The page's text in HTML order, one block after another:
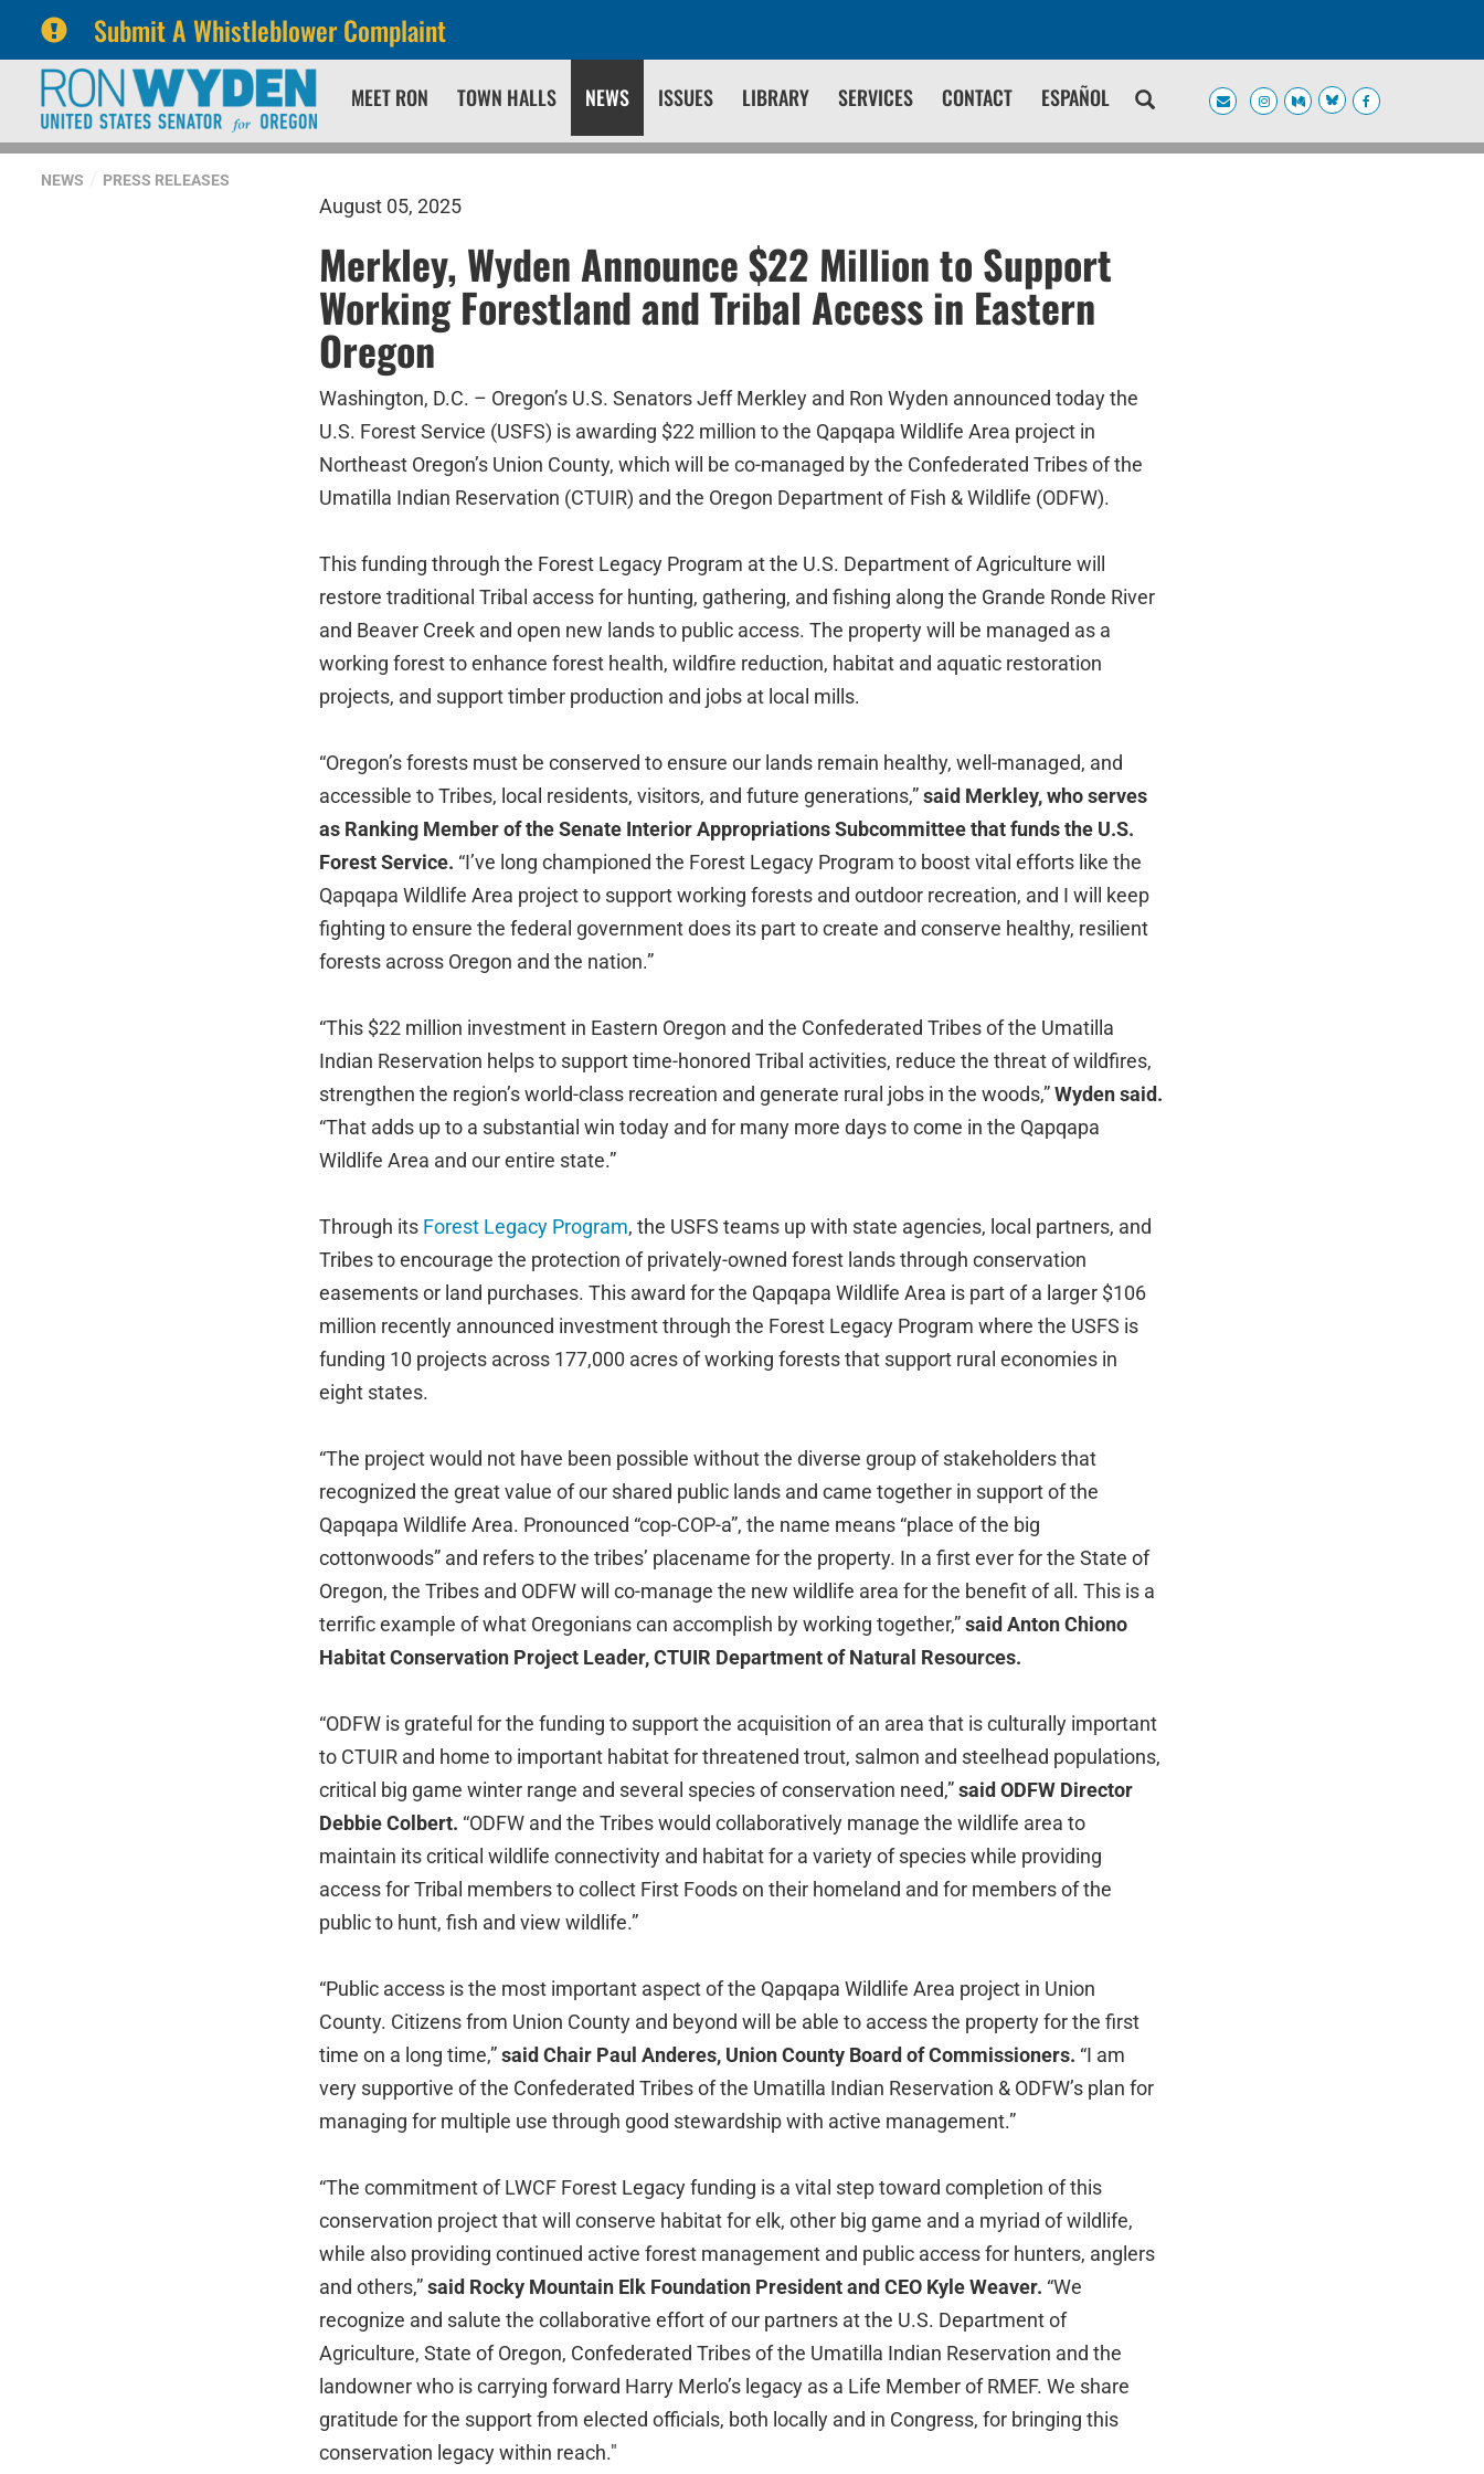
Submit A Whistleblower Complaint
primary
navigation
content
MEET RON TOWN HALLS NEWS ISSUES LIBRARY SERVICES CONTACT ESPAÑOL
NEWS PRESS RELEASES
August 05, 2025
Merkley, Wyden Announce $22 Million to Support
Working Forestland and Tribal Access in Eastern
Oregon
Washington, D.C. – Oregon’s U.S. Senators Jeff Merkley and Ron Wyden announced today the
U.S. Forest Service (USFS) is awarding $22 million to the Qapqapa Wildlife Area project in
Northeast Oregon’s Union County, which will be co-managed by the Confederated Tribes of the
Umatilla Indian Reservation (CTUIR) and the Oregon Department of Fish & Wildlife (ODFW).
This funding through the Forest Legacy Program at the U.S. Department of Agriculture will
restore traditional Tribal access for hunting, gathering, and fishing along the Grande Ronde River
and Beaver Creek and open new lands to public access. The property will be managed as a
working forest to enhance forest health, wildfire reduction, habitat and aquatic restoration
projects, and support timber production and jobs at local mills.
“Oregon’s forests must be conserved to ensure our lands remain healthy, well-managed, and
accessible to Tribes, local residents, visitors, and future generations,”said Merkley, who serves
as Ranking Member of the Senate Interior Appropriations Subcommittee that funds the U.S.
Forest Service. “I’ve long championed the Forest Legacy Program to boost vital efforts like the
Qapqapa Wildlife Area project to support working forests and outdoor recreation, and I will keep
fighting to ensure the federal government does its part to create and conserve healthy, resilient
forests across Oregon and the nation.”
“This $22 million investment in Eastern Oregon and the Confederated Tribes of the Umatilla
Indian Reservation helps to support time-honored Tribal activities, reduce the threat of wildfires,
strengthen the region’s world-class recreation and generate rural jobs in the woods,”Wyden said.
“That adds up to a substantial win today and for many more days to come in the Qapqapa
Wildlife Area and our entire state.”
Through its Forest Legacy Program, the USFS teams up with state agencies, local partners, and
Tribes to encourage the protection of privately-owned forest lands through conservation
easements or land purchases. This award for the Qapqapa Wildlife Area is part of a larger $106
million recently announced investment through the Forest Legacy Program where the USFS is
funding 10 projects across 177,000 acres of working forests that support rural economies in
eight states.
“The project would not have been possible without the diverse group of stakeholders that
recognized the great value of our shared public lands and came together in support of the
Qapqapa Wildlife Area. Pronounced “cop-COP-a”, the name means “place of the big
cottonwoods” and refers to the tribes’ placename for the property. In a first ever for the State of
Oregon, the Tribes and ODFW will co-manage the new wildlife area for the benefit of all. This is a
terrific example of what Oregonians can accomplish by working together,”said Anton Chiono
Habitat Conservation Project Leader, CTUIR Department of Natural Resources.
“ODFW is grateful for the funding to support the acquisition of an area that is culturally important
to CTUIR and home to important habitat for threatened trout, salmon and steelhead populations,
critical big game winter range and several species of conservation need,”said ODFW Director
Debbie Colbert. “ODFW and the Tribes would collaboratively manage the wildlife area to
maintain its critical wildlife connectivity and habitat for a variety of species while providing
access for Tribal members to collect First Foods on their homeland and for members of the
public to hunt, fish and view wildlife.”
“Public access is the most important aspect of the Qapqapa Wildlife Area project in Union
County. Citizens from Union County and beyond will be able to access the property for the first
time on a long time,”said Chair Paul Anderes, Union County Board of Commissioners. “I am
very supportive of the Confederated Tribes of the Umatilla Indian Reservation & ODFW’s plan for
managing for multiple use through good stewardship with active management.”
“The commitment of LWCF Forest Legacy funding is a vital step toward completion of this
conservation project that will conserve habitat for elk, other big game and a myriad of wildlife,
while also providing continued active forest management and public access for hunters, anglers
and others,”said Rocky Mountain Elk Foundation President and CEO Kyle Weaver. “We
recognize and salute the collaborative effort of our partners at the U.S. Department of
Agriculture, State of Oregon, Confederated Tribes of the Umatilla Indian Reservation and the
landowner who is carrying forward Harry Merlo’s legacy as a Life Member of RMEF. We share
gratitude for the support from elected officials, both locally and in Congress, for bringing this
conservation legacy within reach."